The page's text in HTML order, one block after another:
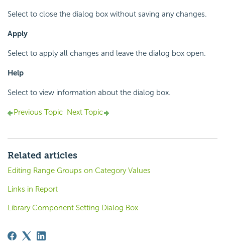
Select to close the dialog box without saving any changes.
Apply
Select to apply all changes and leave the dialog box open.
Help
Select to view information about the dialog box.
Previous Topic Next Topic
Related articles
Editing Range Groups on Category Values
Links in Report
Library Component Setting Dialog Box